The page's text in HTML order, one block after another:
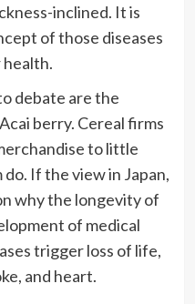
inclined. It is
of those diseases
debate are the
berry. Cereal firms
to little
do. If the view in Japan,
why the longevity of
of medical
trigger loss of life,
and heart.